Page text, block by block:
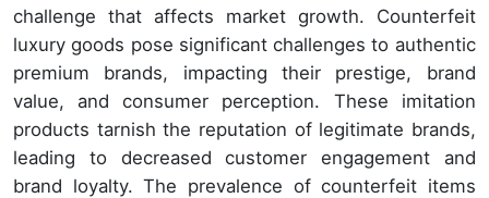
challenge that affects market growth. Counterfeit
luxury goods pose significant challenges to authentic
premium brands, impacting their prestige, brand
value, and consumer perception. These imitation
products tarnish the reputation of legitimate brands,
leading to decreased customer engagement and
brand loyalty. The prevalence of counterfeit items